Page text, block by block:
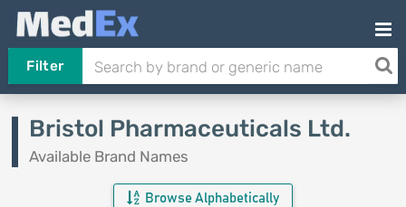
Filter
Bristol Pharmaceuticals Ltd.
Available Brand Names
Browse Alphabetically